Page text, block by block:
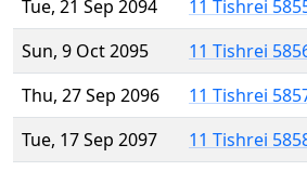
Tue, 21 Sep 2094
11 Tishrei
Sun, 9 Oct 2095
11 Tishrei
Thu, 27 Sep 2096
11 Tishrei
Tue, 17 Sep 2097
11 Tishrei